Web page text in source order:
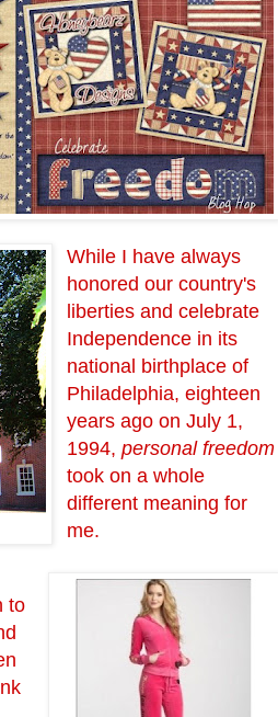
While I have always
honored our country's
liberties and celebrate
Independence in its
national birthplace of
Philadelphia, eighteen
years ago on July 1,
1994,personal freedom
took on a whole
different meaning for
me.
to